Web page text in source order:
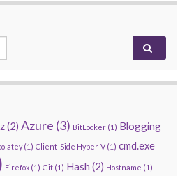
(2) Azure (3) BitLocker (1) Blogging
(1) Client-Side Hyper-V (1) cmd.exe
Firefox (1) Git (1) Hash (2) Hostname (1)